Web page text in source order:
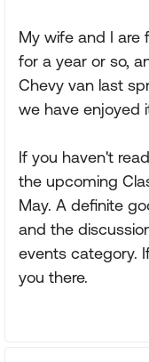
My wife and I are
for a year or so,
Chevy van last
we have enjoyed
If you haven't
the upcoming
May. A definite
and the
events category.
you there.